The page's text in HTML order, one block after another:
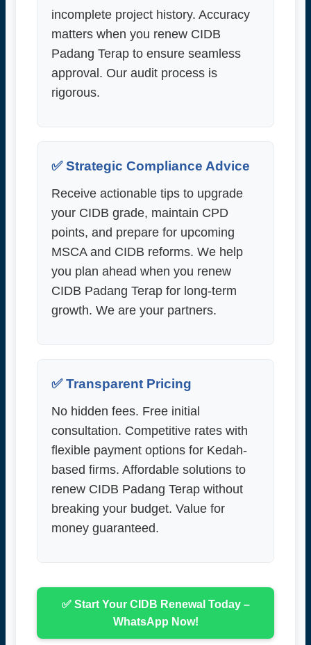
incomplete project history. Accuracy
matters when you renew CIDB
Padang Terap to ensure seamless
approval. Our audit process is
rigorous.
✅ Strategic Compliance Advice
Receive actionable tips to upgrade
your CIDB grade, maintain CPD
points, and prepare for upcoming
MSCA and CIDB reforms. We help
you plan ahead when you renew
CIDB Padang Terap for long-term
growth. We are your partners.
✅ Transparent Pricing
No hidden fees. Free initial
consultation. Competitive rates with
flexible payment options for Kedah-
based firms. Affordable solutions to
renew CIDB Padang Terap without
breaking your budget. Value for
money guaranteed.
✅ Start Your CIDB Renewal Today –
WhatsApp Now!